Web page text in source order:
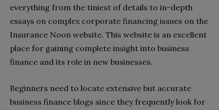
everything from the tiniest of details to in-depth
essays on complex corporate financing issues on the
Insurance Noon website. This website is an excellent
place for gaining complete insight into business
finance and its role in new businesses.
Beginners need to locate extensive but accurate
business finance blogs since they frequently look for